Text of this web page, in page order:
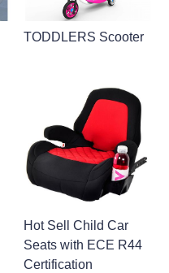
TODDLERS Scooter
Hot Sell Child Car
Seats with ECE R44
Certification